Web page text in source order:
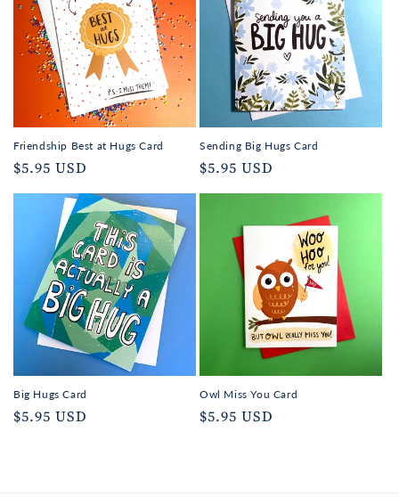
Friendship Best at Hugs Card
Regular
price
$5.95 USD
Sending Big Hugs Card
Regular
price
$5.95 USD
Big Hugs Card
Regular
$5.95 USD
Owl Miss You Card
Regular
$5.95 USD